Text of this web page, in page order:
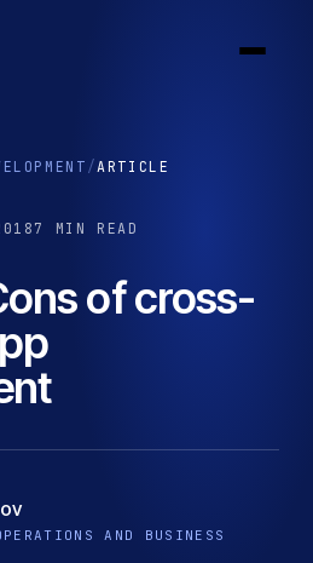
/ARTICLE
7 MIN READ
of cross-
AND BUSINESS